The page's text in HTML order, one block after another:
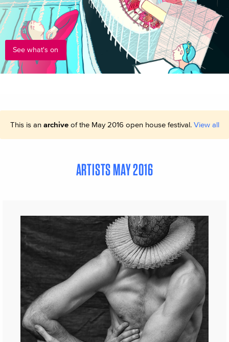
See what's on
This is an archiveof the May 2016 open house festival. View all
ARTISTS MAY 2016